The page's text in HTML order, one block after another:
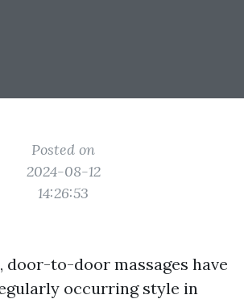
Posted on
2024-08-12
14:26:53
door-to-door massages have
occurring style in